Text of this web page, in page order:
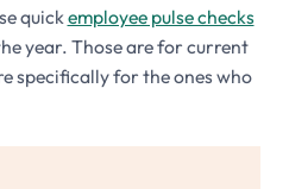
quickemployee pulse checks
year. Those are for current
specifically for the ones who